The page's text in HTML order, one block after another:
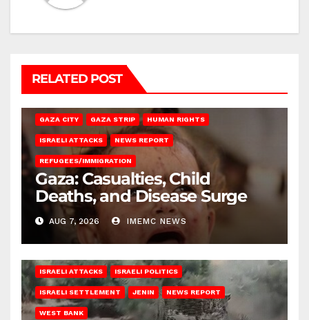
RELATED POST
GAZA CITY GAZA STRIP HUMAN RIGHTS
ISRAELI ATTACKS NEWS REPORT
REFUGEES/IMMIGRATION
Gaza: Casualties, Child
Deaths, and Disease Surge
AUG 7, 2026 IMEMC NEWS
ISRAELI ATTACKS ISRAELI POLITICS
ISRAELI SETTLEMENT JENIN NEWS REPORT
WEST BANK